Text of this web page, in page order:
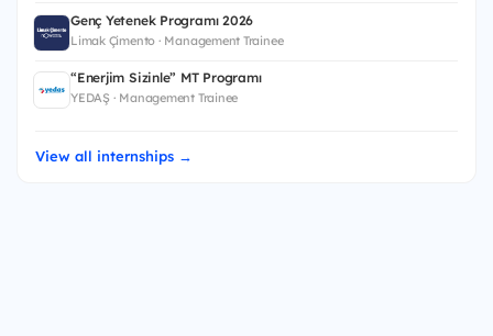
Genç Yetenek Programı 2026
Limak Çimento · Management Trainee
“Enerjim Sizinle” MT Programı
YEDAŞ · Management Trainee
View all internships →